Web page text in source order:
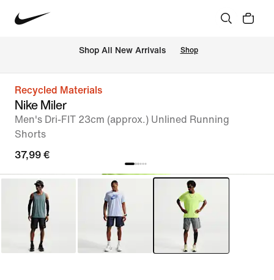
Shop All New Arrivals Shop
Recycled Materials
Nike Miler
Men's Dri-FIT 23cm (approx.) Unlined Running
Shorts
37,99 €